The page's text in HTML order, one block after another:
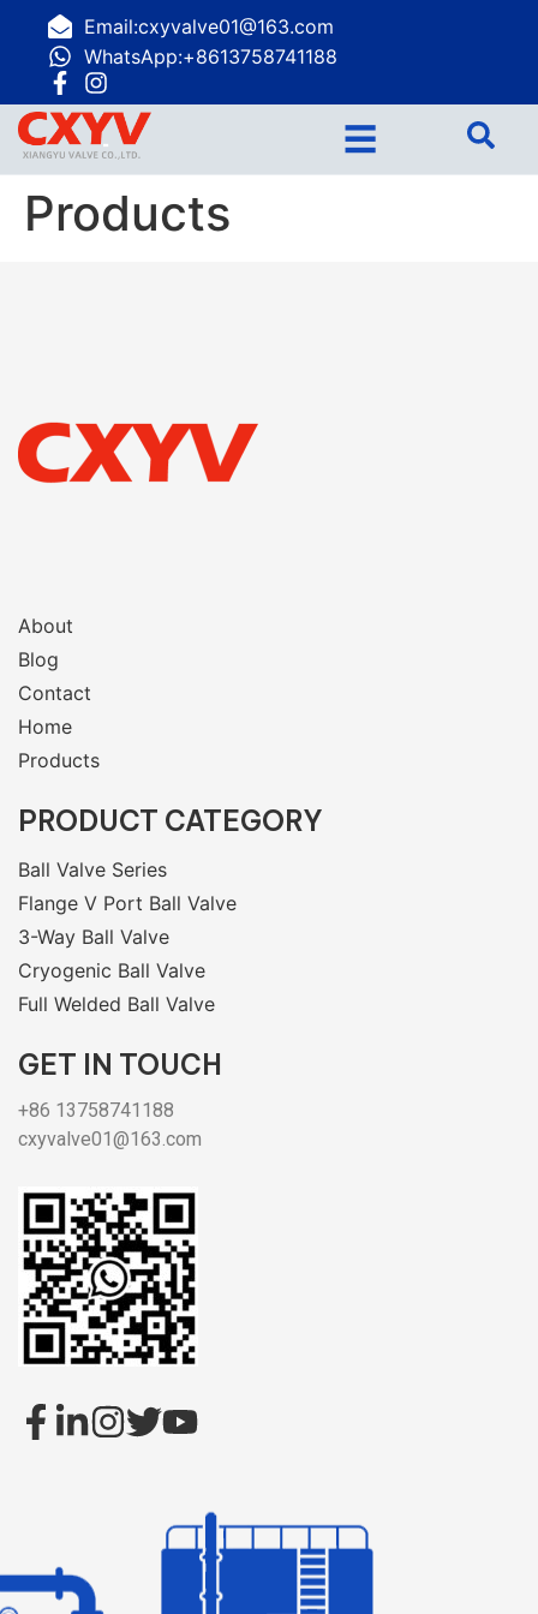
Email:cxyvalve01@163.com
WhatsApp:+8613758741188
☰
Products
About
Blog
Contact
Home
Products
PRODUCT CATEGORY
Ball Valve Series
Flange V Port Ball Valve
3-Way Ball Valve
Cryogenic Ball Valve
Full Welded Ball Valve
GET IN TOUCH
+86 13758741188
cxyvalve01@163.com